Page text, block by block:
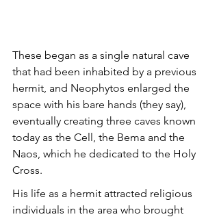
These began as a single natural cave
that had been inhabited by a previous
hermit, and Neophytos enlarged the
space with his bare hands (they say),
eventually creating three caves known
today as the Cell, the Bema and the
Naos, which he dedicated to the Holy
Cross.
His life as a hermit attracted religious
individuals in the area who brought